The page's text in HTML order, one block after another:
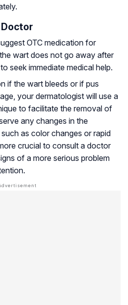
Doctor
OTC medication for
wart does not go away after
seek immediate medical help.
if the wart bleeds or if pus
your dermatologist will use a
to facilitate the removal of
any changes in the
as color changes or rapid
crucial to consult a doctor
of a more serious problem